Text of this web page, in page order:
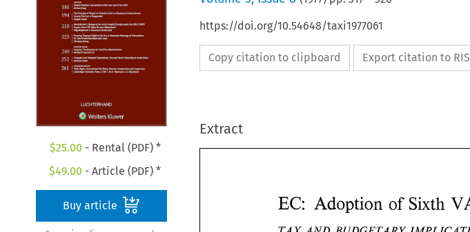
$25.00 - Rental (PDF) *
$49.00 - Article (PDF) *
Buy article
https://doi.org/10.54648/taxi1977061
Copy citation to clipboard Export citation to RIS
Extract
of